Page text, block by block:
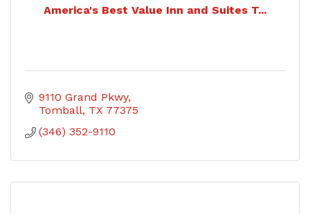
America's Best Value Inn and Suites T...
9110 Grand Pkwy
Tomball TX 77375
(346) 352-9110